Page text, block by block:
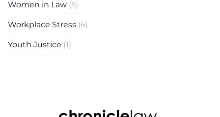
Women in Law (5)
Workplace Stress (6)
Youth Justice (1)